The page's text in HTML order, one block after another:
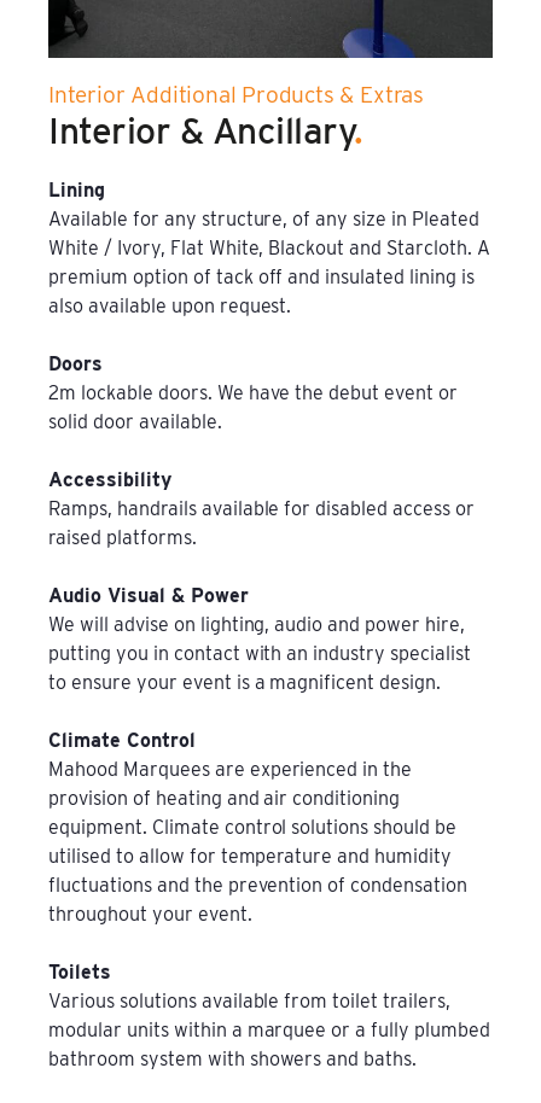
Interior Additional Products & Extras
Interior & Ancillary.
Lining
Available for any structure, of any size in Pleated
White / Ivory, Flat White, Blackout and Starcloth. A
premium option of tack off and insulated lining is
also available upon request.
Doors
2m lockable doors. We have the debut event or
solid door available.
Accessibility
Ramps, handrails available for disabled access or
raised platforms.
Audio Visual & Power
We will advise on lighting, audio and power hire,
putting you in contact with an industry specialist
to ensure your event is a magnificent design.
Climate Control
Mahood Marquees are experienced in the
provision of heating and air conditioning
equipment. Climate control solutions should be
utilised to allow for temperature and humidity
fluctuations and the prevention of condensation
throughout your event.
Toilets
Various solutions available from toilet trailers,
modular units within a marquee or a fully plumbed
bathroom system with showers and baths.
Film & TV Location
Corporate Marquee Hire
Restaurants & Hospitality
Bespoke Marquees
Emergency Response
Counter Terror